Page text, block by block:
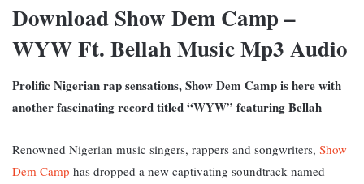
Download Show Dem Camp –
WYW Ft. Bellah Music Mp3 Audio
Prolific Nigerian rap sensations, Show Dem Camp is here with
another fascinating record titled “WYW” featuring Bellah
Renowned Nigerian music singers, rappers and songwriters, Show
Dem Camp has dropped a new captivating soundtrack named